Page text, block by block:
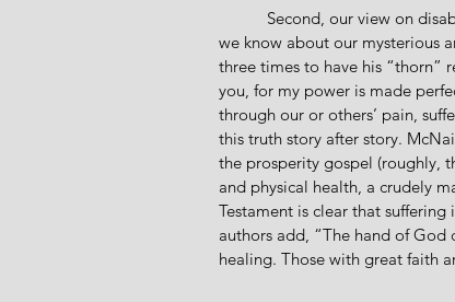
we know about our mysterious
three times to have his “thorn”
you, for my power is made
through our or others’ pain,
this truth story after story.
the prosperity gospel (roughly,
and physical health, a crudely
Testament is clear that
authors add, “The hand of
healing. Those with great faith